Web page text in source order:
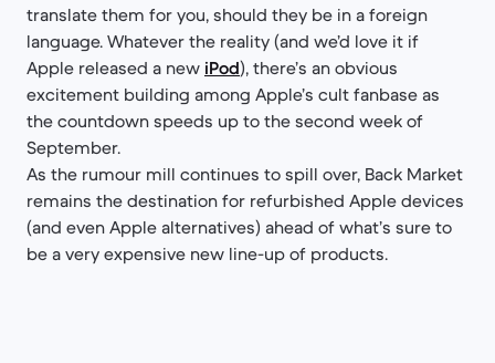
translate them for you, should they be in a foreign
language. Whatever the reality (and we’d love it if
Apple released a new iPod), there’s an obvious
excitement building among Apple’s cult fanbase as
the countdown speeds up to the second week of
September.
As the rumour mill continues to spill over, Back Market
remains the destination for refurbished Apple devices
(and even Apple alternatives) ahead of what’s sure to
be a very expensive new line-up of products.